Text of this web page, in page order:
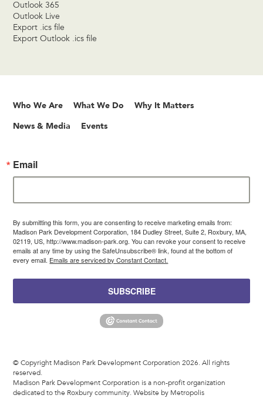
Outlook 365
Outlook Live
Export .ics file
Export Outlook .ics file
Who We Are What We Do Why It Matters
News & Media Events
Email
By submitting this form, you are consenting to receive marketing emails from:
Madison Park Development Corporation, 184 Dudley Street, Suite 2, Roxbury, MA,
02119, US, http://www.madison-park.org. You can revoke your consent to receive
emails at any time by using the SafeUnsubscribe® link, found at the bottom of
every email. Emails are serviced by Constant Contact.
SUBSCRIBE
© Copyright Madison Park Development Corporation 2026. All rights
reserved.
Madison Park Development Corporation is a non-profit organization
dedicated to the Roxbury community.Website by Metropolis